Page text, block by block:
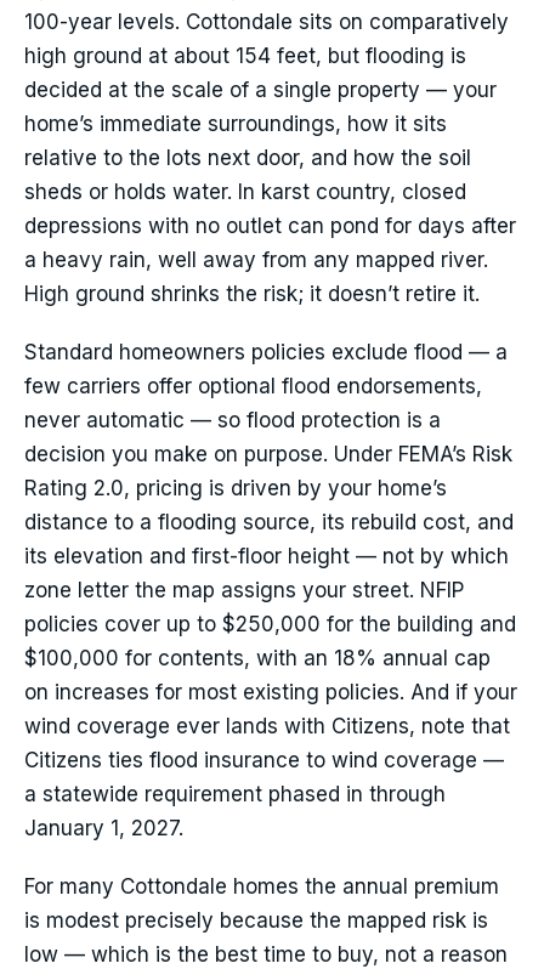
100-year levels. Cottondale sits on comparatively
high ground at about 154 feet, but flooding is
decided at the scale of a single property — your
home’s immediate surroundings, how it sits
relative to the lots next door, and how the soil
sheds or holds water. In karst country, closed
depressions with no outlet can pond for days after
a heavy rain, well away from any mapped river.
High ground shrinks the risk; it doesn’t retire it.
Standard homeowners policies exclude flood — a
few carriers offer optional flood endorsements,
never automatic — so flood protection is a
decision you make on purpose. Under FEMA’s Risk
Rating 2.0, pricing is driven by your home’s
distance to a flooding source, its rebuild cost, and
its elevation and first-floor height — not by which
zone letter the map assigns your street. NFIP
policies cover up to $250,000 for the building and
$100,000 for contents, with an 18% annual cap
on increases for most existing policies. And if your
wind coverage ever lands with Citizens, note that
Citizens ties flood insurance to wind coverage —
a statewide requirement phased in through
January 1, 2027.
For many Cottondale homes the annual premium
is modest precisely because the mapped risk is
low — which is the best time to buy, not a reason